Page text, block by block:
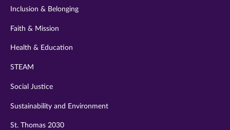
Inclusion & Belonging
Faith & Mission
Health & Education
STEAM
Social Justice
Sustainability and Environment
St. Thomas 2030